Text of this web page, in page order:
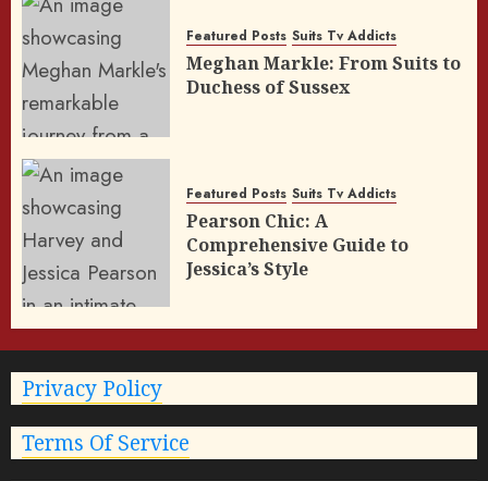
Featured Posts Suits Tv Addicts
Meghan Markle: From Suits to
Duchess of Sussex
Featured Posts Suits Tv Addicts
Pearson Chic: A
Comprehensive Guide to
Jessica’s Style
Privacy Policy
Terms Of Service